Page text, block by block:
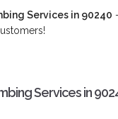
Services in 90240
Services in